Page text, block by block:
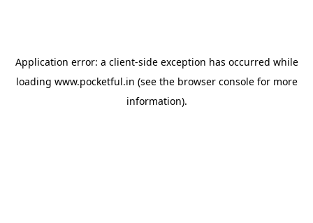
Application error: a client-side exception has occurred while
loading www.pocketful.in (see the browser consolefor more
information).